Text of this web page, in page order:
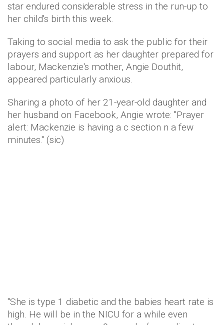
star endured considerable stress in the run-up to
her child's birth this week.
Taking to social media to ask the public for their
prayers and support as her daughter prepared for
labour, Mackenzie's mother, Angie Douthit,
appeared particularly anxious.
Sharing a photo of her 21-year-old daughter and
her husband on Facebook, Angie wrote: "Prayer
alert: Mackenzie is having a c section n a few
minutes." (sic)
"She is type 1 diabetic and the babies heart rate is
high. He will be in the NICU for a while even